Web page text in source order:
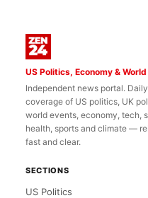
US Politics, Economy &
Independent news portal. Daily
coverage of US politics, UK
world events, economy, tech,
health, sports and climate —
fast and clear.
SECTIONS
US Politics